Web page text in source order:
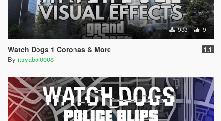
933 9
Watch Dogs 1 Coronas & More 1.1
By itsyaboi0008